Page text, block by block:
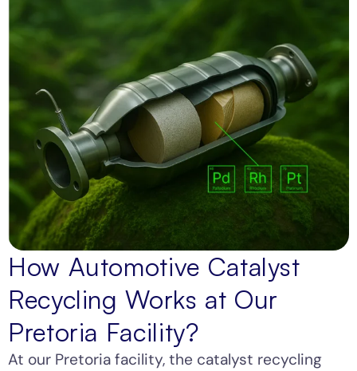
How Automotive Catalyst
Recycling Works at Our
Pretoria Facility?
At our Pretoria facility, the catalyst recycling